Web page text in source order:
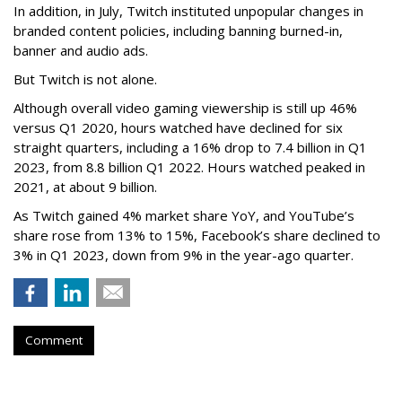
In addition, in July, Twitch instituted unpopular changes in
branded content policies, including banning burned-in,
banner and audio ads.
But Twitch is not alone.
Although overall video gaming viewership is still up 46%
versus Q1 2020, hours watched have declined for six
straight quarters, including a 16% drop to 7.4 billion in Q1
2023, from 8.8 billion Q1 2022. Hours watched peaked in
2021, at about 9 billion.
As Twitch gained 4% market share YoY, and YouTube’s
share rose from 13% to 15%, Facebook’s share declined to
3% in Q1 2023, down from 9% in the year-ago quarter.
Comment